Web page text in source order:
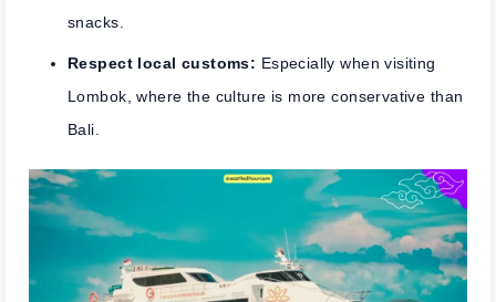
snacks.
Respect local customs: Especially when visiting
Lombok, where the culture is more conservative than
Bali.